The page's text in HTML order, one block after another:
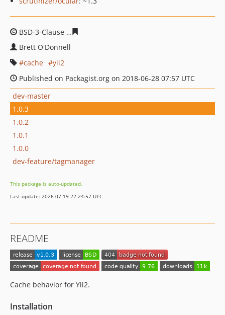
BSD-3-Clause
Brett O'Donnell
cache
yii2
Published on Packagist.org on 2018-06-28 07:57 UTC
dev-master
1.0.3
1.0.2
1.0.1
1.0.0
dev-feature/tagmanager
This package is auto-updated.
Last update: 2026-07-19 22:24:57 UTC
README
Cache behavior for Yii2.
Installation